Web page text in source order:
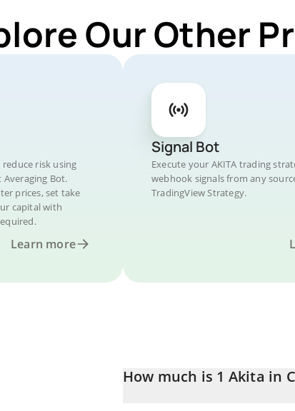
Our Other
risk using
Bot.
prices, set take
capital with
Learn more
Signal Bot
Execute your AKITA trading
webhook signals from any
TradingView Strategy.
How much is 1 Akita in